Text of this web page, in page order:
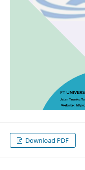
Download PDF